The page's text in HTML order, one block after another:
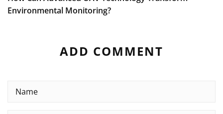
Environmental Monitoring?
ADD COMMENT